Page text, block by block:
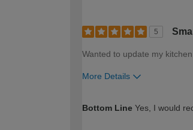
5
Wanted to update my
More Details
Bottom Line Yes, I would